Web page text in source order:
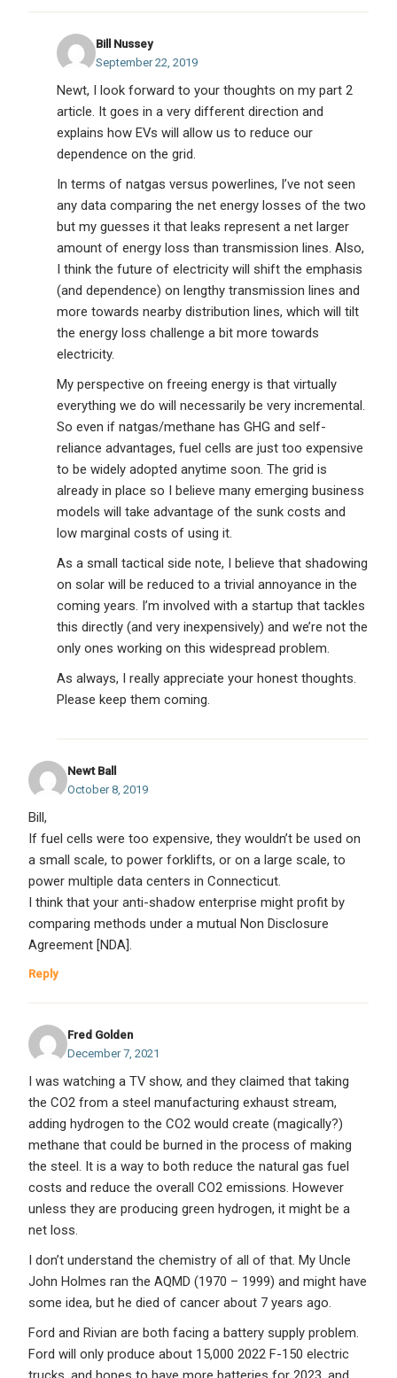
Bill Nussey
September 22, 2019
Newt, I look forward to your thoughts on my part 2
article. It goes in a very different direction and
explains how EVs will allow us to reduce our
dependence on the grid.
In terms of natgas versus powerlines, I’ve not seen
any data comparing the net energy losses of the two
but my guesses it that leaks represent a net larger
amount of energy loss than transmission lines. Also,
I think the future of electricity will shift the emphasis
(and dependence) on lengthy transmission lines and
more towards nearby distribution lines, which will tilt
the energy loss challenge a bit more towards
electricity.
My perspective on freeing energy is that virtually
everything we do will necessarily be very incremental.
So even if natgas/methane has GHG and self-
reliance advantages, fuel cells are just too expensive
to be widely adopted anytime soon. The grid is
already in place so I believe many emerging business
models will take advantage of the sunk costs and
low marginal costs of using it.
As a small tactical side note, I believe that shadowing
on solar will be reduced to a trivial annoyance in the
coming years. I’m involved with a startup that tackles
this directly (and very inexpensively) and we’re not the
only ones working on this widespread problem.
As always, I really appreciate your honest thoughts.
Please keep them coming.
Newt Ball
October 8, 2019
Bill,
If fuel cells were too expensive, they wouldn’t be used on
a small scale, to power forklifts, or on a large scale, to
power multiple data centers in Connecticut.
I think that your anti-shadow enterprise might profit by
comparing methods under a mutual Non Disclosure
Agreement [NDA].
Reply
Fred Golden
December 7, 2021
I was watching a TV show, and they claimed that taking
the CO2 from a steel manufacturing exhaust stream,
adding hydrogen to the CO2 would create (magically?)
methane that could be burned in the process of making
the steel. It is a way to both reduce the natural gas fuel
costs and reduce the overall CO2 emissions. However
unless they are producing green hydrogen, it might be a
net loss.
I don’t understand the chemistry of all of that. My Uncle
John Holmes ran the AQMD (1970 – 1999) and might have
some idea, but he died of cancer about 7 years ago.
Ford and Rivian are both facing a battery supply problem.
Ford will only produce about 15,000 2022 F-150 electric